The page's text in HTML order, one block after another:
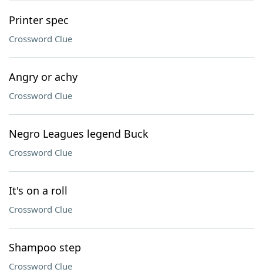
Printer spec
Crossword Clue
Angry or achy
Crossword Clue
Negro Leagues legend Buck
Crossword Clue
It's on a roll
Crossword Clue
Shampoo step
Crossword Clue